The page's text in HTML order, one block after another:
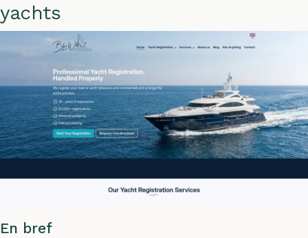
yachts
En bref